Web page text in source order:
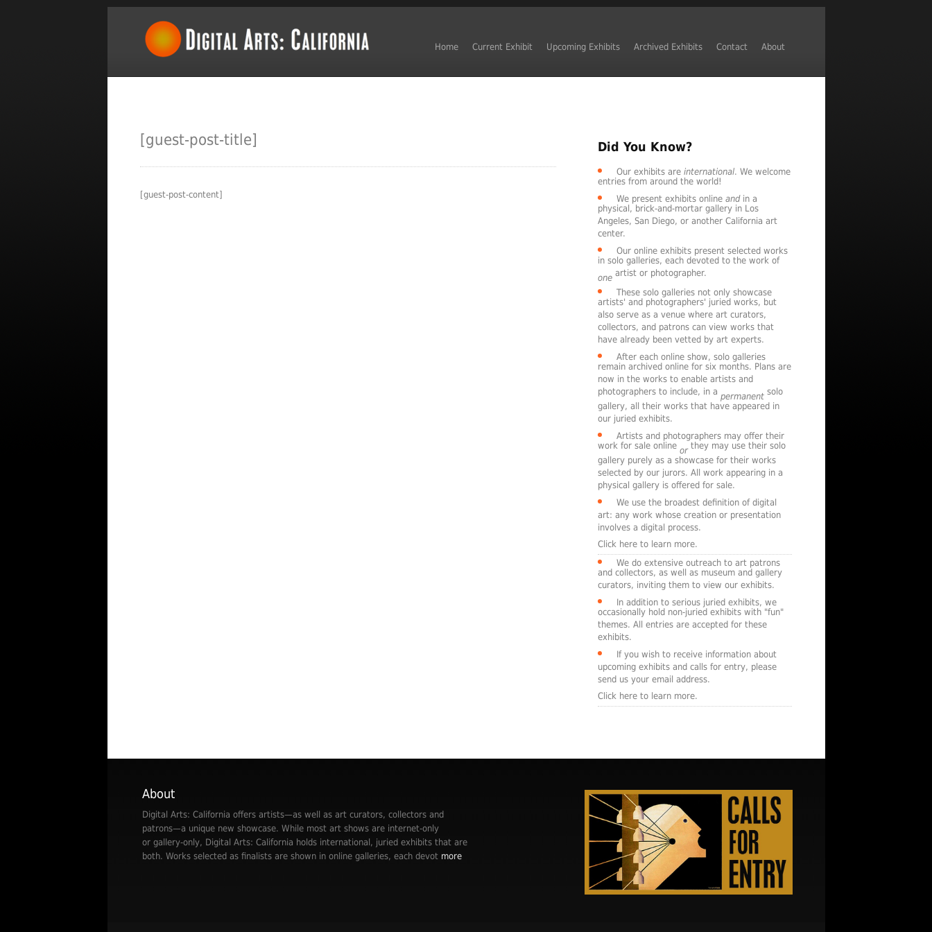
Home Current Exhibit Upcoming Exhibits Archived Exhibits Contact About
[guest-post-title] Did You Know?
Our exhibits are international. We welcome
entries from around the world!
We present exhibits online andin a
physical, brick-and-mortar gallery in Los
Angeles, San Diego, or another California art
center.
Our online exhibits present selected works
in solo galleries, each devoted to the work of
one artist or photographer.
These solo galleries not only showcase
artists' and photographers' juried works, but
also serve as a venue where art curators,
collectors, and patrons can view works that
have already been vetted by art experts.
After each online show, solo galleries
remain archived online for six months. Plans are
now in the works to enable artists and
photographers to include, in a permanent solo
gallery, all their works that have appeared in
our juried exhibits.
Artists and photographers may offer their
work for sale online orthey may use their solo
gallery purely as a showcase for their works
selected by our jurors. All work appearing in a
physical gallery is offered for sale.
We use the broadest definition of digital
art: any work whose creation or presentation
involves a digital process.
Click here to learn more.
We do extensive outreach to art patrons
and collectors, as well as museum and gallery
curators, inviting them to view our exhibits.
In addition to serious juried exhibits, we
occasionally hold non-juried exhibits with "fun"
themes. All entries are accepted for these
exhibits.
If you wish to receive information about
upcoming exhibits and calls for entry, please
send us your email address.
Click here to learn more.
[guest-post-content]
About
Digital Arts: California offers artists—as well as art curators, collectors and
patrons—a unique new showcase. While most art shows are internet-only
or gallery-only, Digital Arts: California holds international, juried exhibits that are
both. Works selected as finalists are shown in online galleries, each devot more